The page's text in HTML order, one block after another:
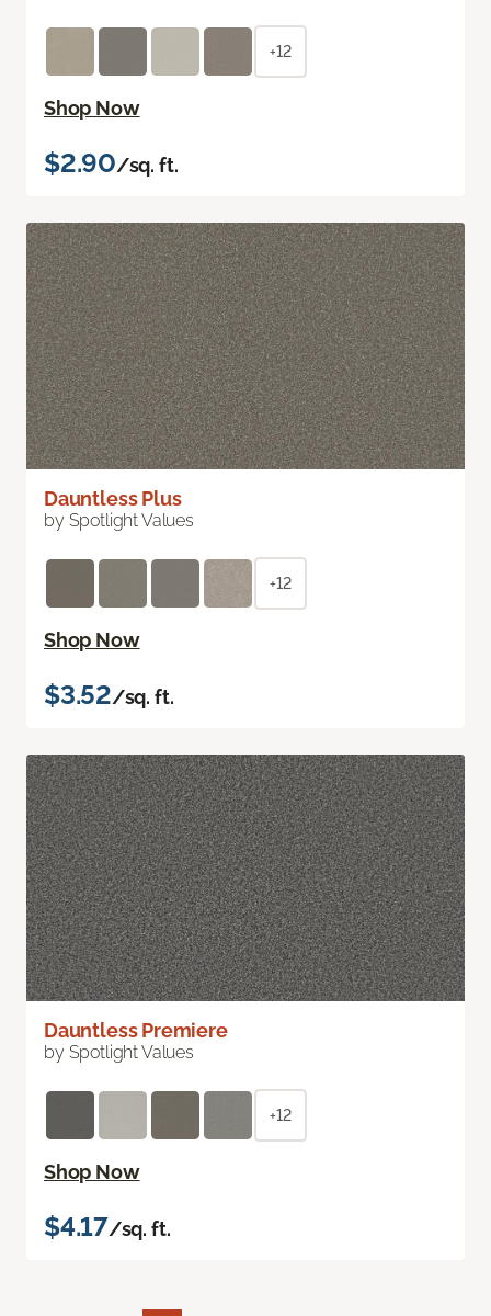
+12
Shop Now
$2.90/sq. ft.
Dauntless Plus
by Spotlight Values
+12
Shop Now
$3.52/sq. ft.
Dauntless Premiere
by Spotlight Values
+12
Shop Now
$4.17/sq. ft.